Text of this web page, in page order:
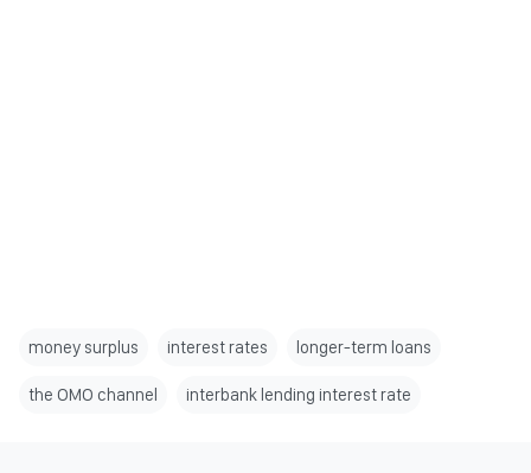
money surplus interest rates longer-term loans
the OMO channel interbank lending interest rate